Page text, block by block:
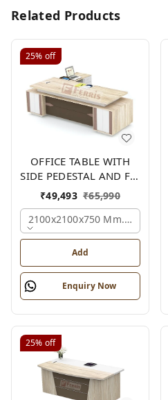
Related Products
25% off
OFFICE TABLE WITH
SIDE PEDESTAL AND FIX
SIDE UNIT FP-MD-05
₹49,493 ₹65,990
2100x2100x750 Mm.,
Add
Enquiry Now
25% off